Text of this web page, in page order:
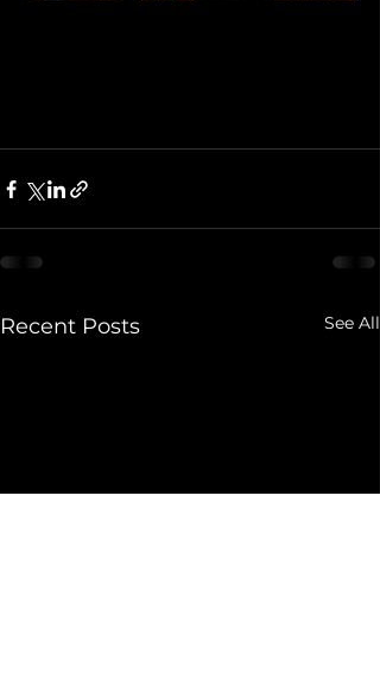
Recent Posts See All